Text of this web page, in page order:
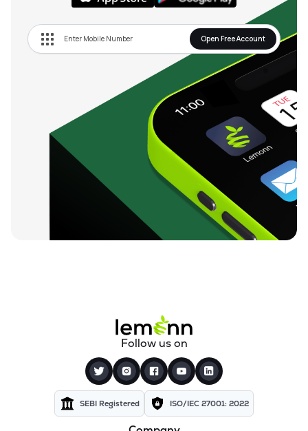
Open Free Account
Follow us on
SEBI Registered ISO/IEC 27001: 2022